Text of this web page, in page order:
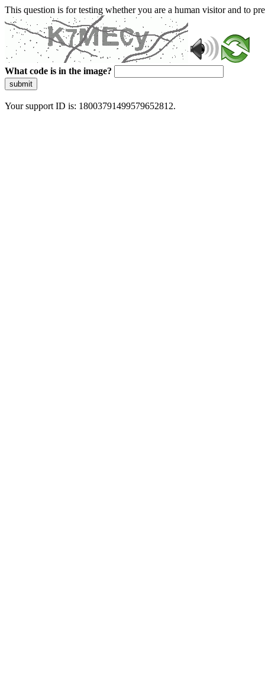
This question is for testing whether you are a human visitor and to
What code is in the image?
submit
Your support ID is: 18003791499579652812.